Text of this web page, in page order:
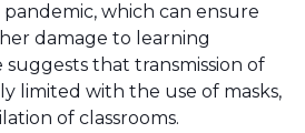
which can ensure
damage to learning
that transmission of
limited with the use of masks,
of classrooms.